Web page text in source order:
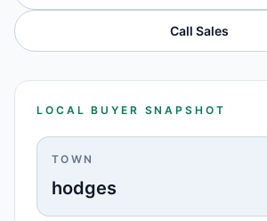
Call Sales
LOCAL BUYER SNAPSHOT
TOWN
hodges